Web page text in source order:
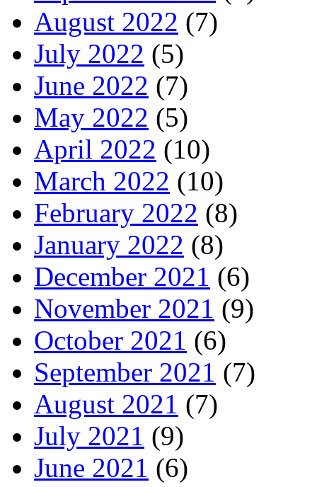
August 2022 (7)
July 2022 (5)
June 2022 (7)
May 2022 (5)
April 2022 (10)
March 2022 (10)
February 2022 (8)
January 2022 (8)
December 2021 (6)
November 2021 (9)
October 2021 (6)
September 2021 (7)
August 2021 (7)
July 2021 (9)
June 2021 (6)